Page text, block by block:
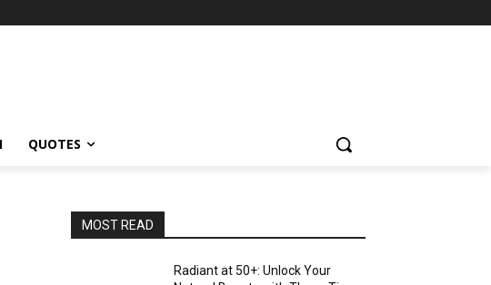
QUOTES
MOST READ
Radiant at 50+: Unlock Your